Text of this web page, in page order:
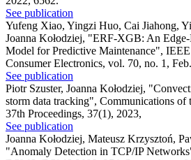
See publication
Yufeng Xiao, Yingzi Huo, Cai Jiahong,
Joanna Kołodziej, "ERF-XGB: An Edge-
Model for Predictive Maintenance", IEEE
Consumer Electronics, vol. 70, no. 1,
See publication
Piotr Szuster, Joanna Kołodziej,
storm data tracking", Communications of
37th Proceedings, 37(1), 2023,
See publication
Joanna Kołodziej, Mateusz Krzysztoń,
"Anomaly Detection in TCP/IP